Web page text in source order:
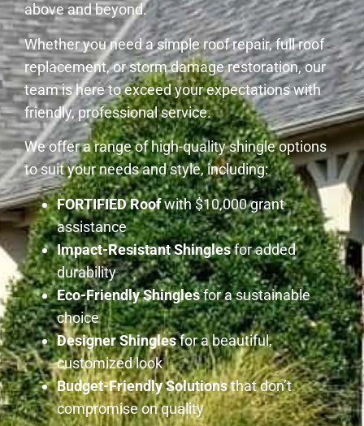
above and beyond.
Whether you need a simple roof repair, full roof
replacement, or storm damage restoration, our
team is here to exceed your expectations with
friendly, professional service.
We offer a range of high-quality shingle options
to suit your needs and style, including:
FORTIFIED Roofwith $10,000 grant
assistance
Impact-Resistant Shinglesfor added
durability
Eco-Friendly Shinglesfor a sustainable
choice
Designer Shinglesfor a beautiful,
customized look
Budget-Friendly Solutionsthat don’t
compromise on quality